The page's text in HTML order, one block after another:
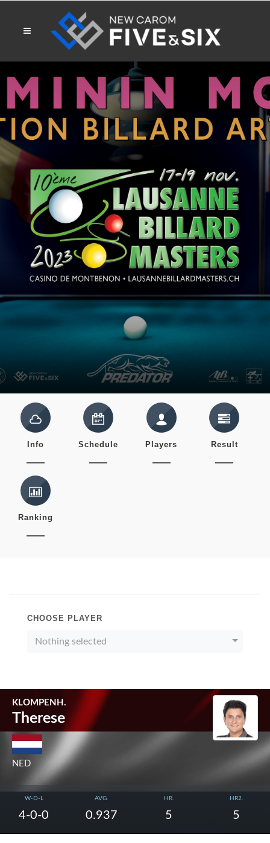
Info Schedule Players Result
Ranking
CHOOSE PLAYER
Nothing selected
KLOMPENH.
Therese
NED
W-D-L
4-0-0
AVG.
0.937
HR.
5
HR2.
5